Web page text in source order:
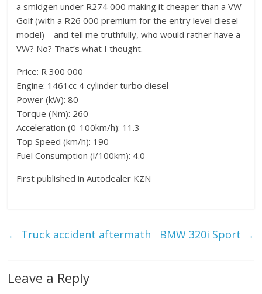
a smidgen under R274 000 making it cheaper than a VW
Golf (with a R26 000 premium for the entry level diesel
model) – and tell me truthfully, who would rather have a
VW? No? That’s what I thought.
Price: R 300 000
Engine: 1461cc 4 cylinder turbo diesel
Power (kW): 80
Torque (Nm): 260
Acceleration (0-100km/h): 11.3
Top Speed (km/h): 190
Fuel Consumption (l/100km): 4.0
First published in Autodealer KZN
← Truck accident aftermath BMW 320i Sport →
Leave a Reply